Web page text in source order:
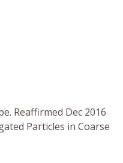
Reaffirmed Dec 2016
Particles in Coarse